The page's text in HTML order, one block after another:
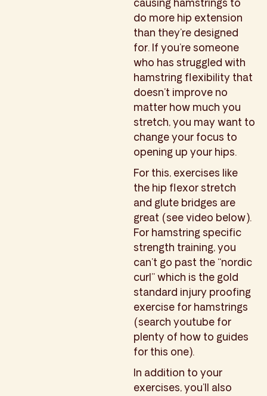
causing hamstrings to
do more hip extension
than they’re designed
for. If you’re someone
who has struggled with
hamstring flexibility that
doesn’t improve no
matter how much you
stretch, you may want to
change your focus to
opening up your hips.
For this, exercises like
the hip flexor stretch
and glute bridges are
great (see video below).
For hamstring specific
strength training, you
can’t go past the “nordic
curl” which is the gold
standard injury proofing
exercise for hamstrings
(search youtube for
plenty of how to guides
for this one).
In addition to your
exercises, you’ll also